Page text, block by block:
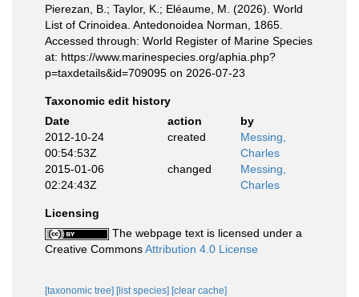
Pierezan, B.; Taylor, K.; Eléaume, M. (2026). World
List of Crinoidea. Antedonoidea Norman, 1865.
Accessed through: World Register of Marine Species
at: https://www.marinespecies.org/aphia.php?
p=taxdetails&id=709095 on 2026-07-23
Taxonomic edit history
Date
action
by
2012-10-24
00:54:53Z
created
Messing,
Charles
2015-01-06
02:24:43Z
changed
Messing,
Charles
Licensing
The webpage text is licensed under a
Creative CommonsAttribution 4.0 License
[taxonomic tree] [list species] [clear cache]